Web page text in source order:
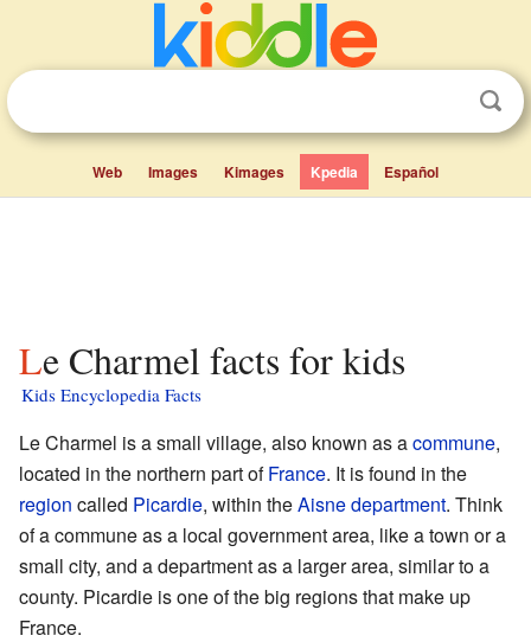
Web Images Kimages Kpedia Español
Le Charmel facts for kids
Kids Encyclopedia Facts
Le Charmel is a small village, also known as acommune,
located in the northern part ofFrance. It is found in the
region called Picardie, within theAisnedepartment. Think
of a commune as a local government area, like a town or a
small city, and a department as a larger area, similar to a
county. Picardie is one of the big regions that make up
France.